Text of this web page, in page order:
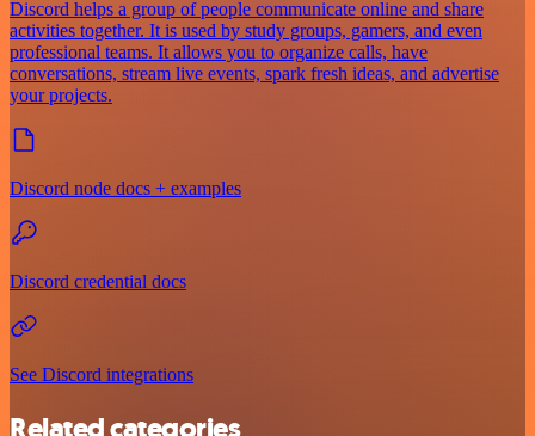
Discord helps a group of people communicate online and share
activities together. It is used by study groups, gamers, and even
professional teams. It allows you to organize calls, have
conversations, stream live events, spark fresh ideas, and advertise
your projects.
Discord node docs + examples
Discord credential docs
See Discord integrations